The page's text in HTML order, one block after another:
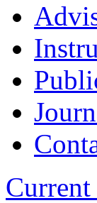
Current